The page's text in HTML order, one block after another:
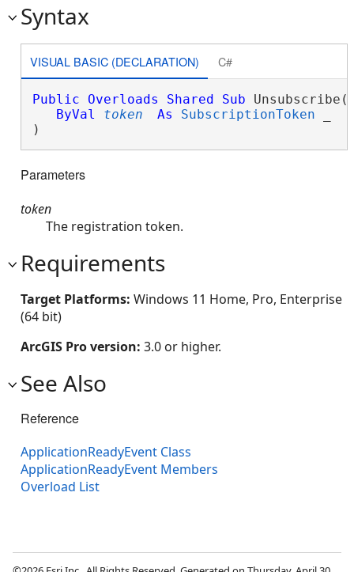
Syntax
VISUAL BASIC (DECLARATION) C#
Public Overloads Shared Sub Unsubscribe(
ByVal
token As SubscriptionToken
)
Parameters
token
The registration token.
Requirements
Target Platforms: Windows 11 Home, Pro, Enterprise
(64 bit)
ArcGIS Pro version: 3.0 or higher.
See Also
Reference
ApplicationReadyEvent Class
ApplicationReadyEvent Members
Overload List